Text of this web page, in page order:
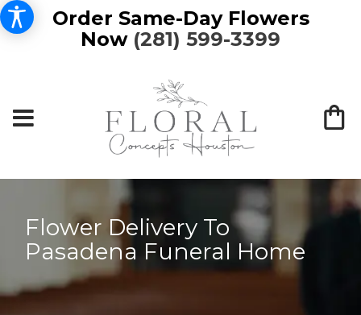
Order Same-Day Flowers
Now (281) 599-3399
Flower Delivery To
Pasadena Funeral Home